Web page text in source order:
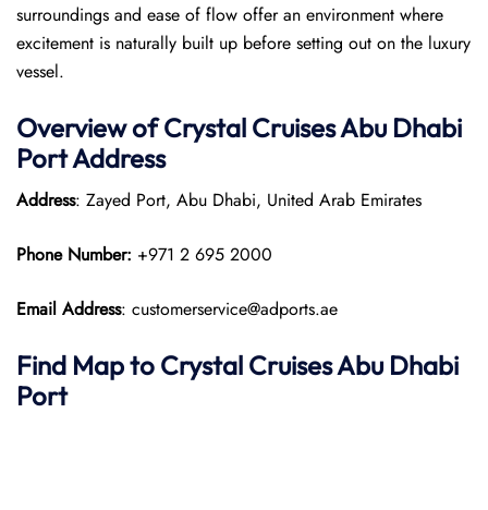
surroundings and ease of flow offer an environment where
excitement is naturally built up before setting out on the luxury
vessel.
Overview ofCrystal CruisesAbu Dhabi
PortAddress
Address: Zayed Port, Abu Dhabi, United Arab Emirates
Phone Number: +971 2 695 2000
Email Address: customerservice@adports.ae
Find Map to Crystal CruisesAbu Dhabi
Port